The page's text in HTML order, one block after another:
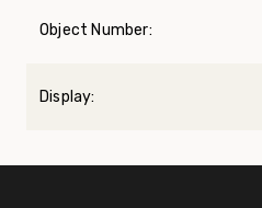
Object Number:
Display: